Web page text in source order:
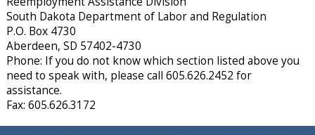
South Dakota Department of Labor and Regulation
P.O. Box 4730
Aberdeen, SD 57402-4730
Phone: If you do not know which section listed above you
need to speak with, please call 605.626.2452 for
assistance.
Fax: 605.626.3172